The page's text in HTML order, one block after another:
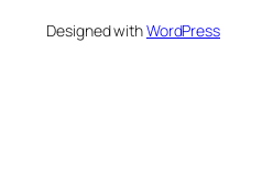
Designed withWordPress